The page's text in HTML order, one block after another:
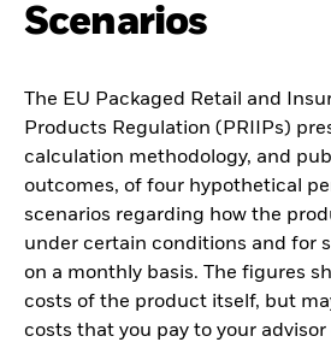
Scenarios
The EU Packaged Retail and
Products Regulation (PRIIPs)
calculation methodology, and
outcomes, of four hypothetical
scenarios regarding how the
under certain conditions and for
on a monthly basis. The figures
costs of the product itself, but
costs that you pay to your